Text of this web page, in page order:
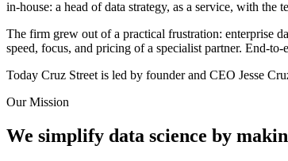
in-house: a head of data strategy, as a service, with the
The firm grew out of a practical frustration: enterprise
speed, focus, and pricing of a specialist partner. End-
Today Cruz Street is led by founder and CEO Jesse
Our Mission
We simplify data science by